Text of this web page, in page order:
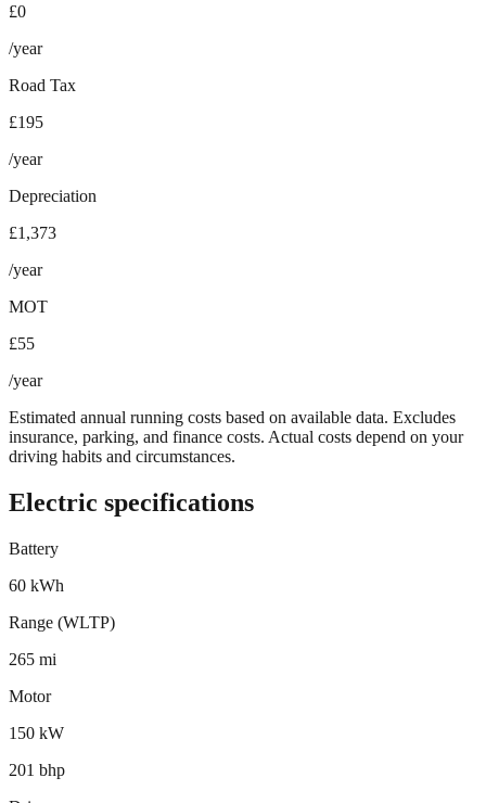
£0
/year
Road Tax
£195
/year
Depreciation
£1,373
/year
MOT
£55
/year
Estimated annual running costs based on available data. Excludes
insurance, parking, and finance costs. Actual costs depend on your
driving habits and circumstances.
Electric specifications
Battery
60 kWh
Range (WLTP)
265 mi
Motor
150 kW
201 bhp